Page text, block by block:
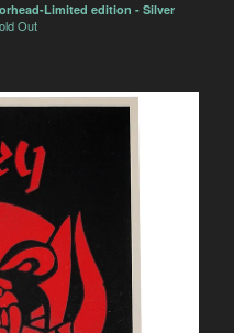
Limited edition - Silver
Out